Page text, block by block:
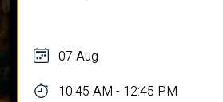
07 Aug
10:45 AM - 12:45 PM